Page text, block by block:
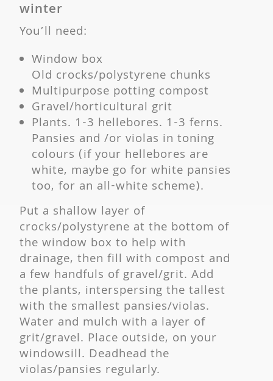
winter
You’ll need:
Window box
Old crocks/polystyrene chunks
Multipurpose potting compost
Gravel/horticultural grit
Plants. 1-3 hellebores. 1-3 ferns.
Pansies and /or violas in toning
colours (if your hellebores are
white, maybe go for white pansies
too, for an all-white scheme).
Put a shallow layer of
crocks/polystyrene at the bottom of
the window box to help with
drainage, then fill with compost and
a few handfuls of gravel/grit. Add
the plants, interspersing the tallest
with the smallest pansies/violas.
Water and mulch with a layer of
grit/gravel. Place outside, on your
windowsill. Deadhead the
violas/pansies regularly.